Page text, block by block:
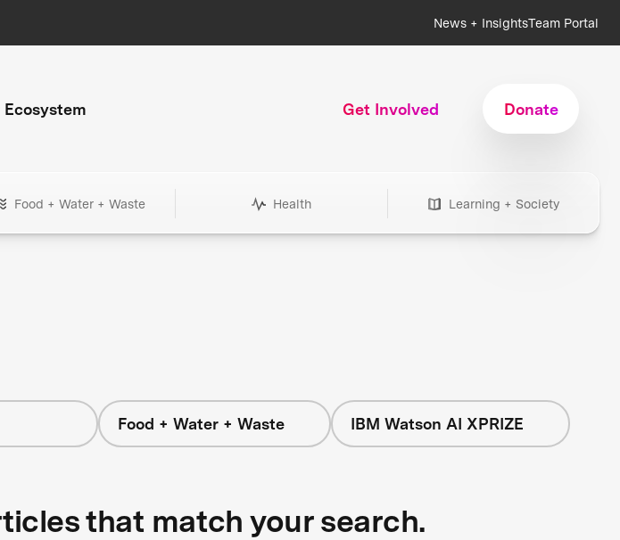
News + InsightsTeam Portal
Ecosystem Get Involved Donate
Food + Water + Waste Health Learning + Society
Food + Water + Waste IBM Watson AI XPRIZE
that match your search.